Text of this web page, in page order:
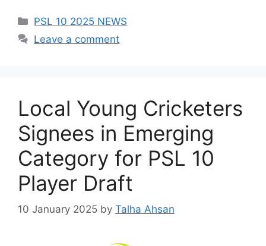
Categories
PSL 10 2025 NEWS
Leave a comment
Local Young Cricketers
Signees in Emerging
Category for PSL 10
Player Draft
10 January 2025 by Talha Ahsan